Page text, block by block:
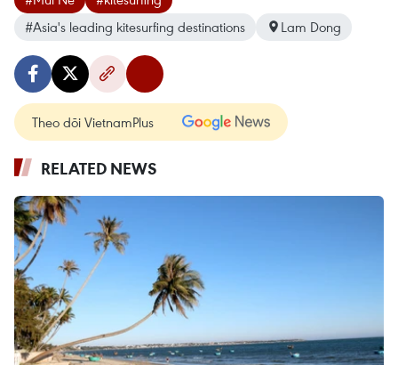
#Asia's leading kitesurfing destinations
Lam Dong
Theo dõi VietnamPlus
RELATED NEWS